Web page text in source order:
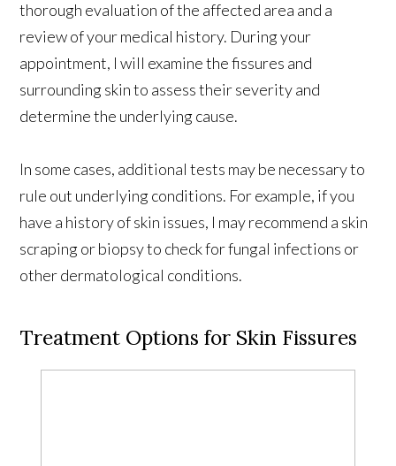
thorough evaluation of the affected area and a
review of your medical history. During your
appointment, I will examine the fissures and
surrounding skin to assess their severity and
determine the underlying cause.
In some cases, additional tests may be necessary to
rule out underlying conditions. For example, if you
have a history of skin issues, I may recommend a skin
scraping or biopsy to check for fungal infections or
other dermatological conditions.
Treatment Options for Skin Fissures